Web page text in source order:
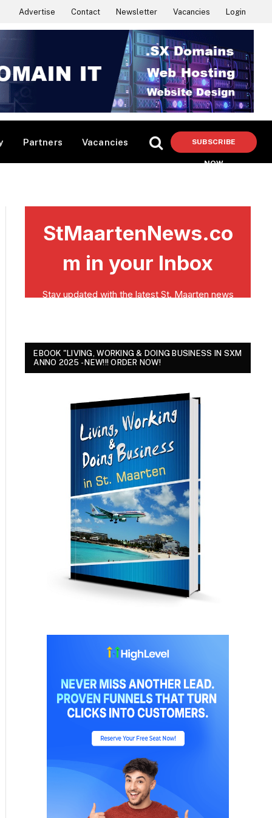
Advertise Contact Newsletter Vacancies Login
Partners Vacancies SUBSCRIBE
NOW
EBOOK "LIVING, WORKING & DOING BUSINESS IN SXM
ANNO 2025 - NEW!!! ORDER NOW!